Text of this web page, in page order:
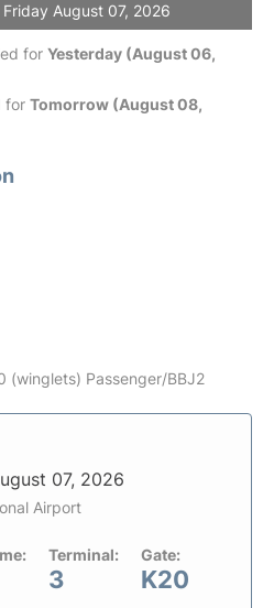
August 07, 2026
for Yesterday (August 06,
for Tomorrow (August 08,
(winglets) Passenger/BBJ2
07, 2026
Airport
Terminal:
3
Gate:
K20